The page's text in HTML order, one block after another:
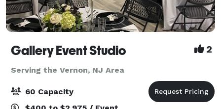
Gallery Event Studio 2
Serving the Vernon, NJ Area
60 Capacity